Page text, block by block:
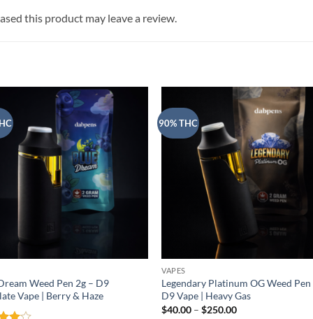
this product may leave a review.
Weed Pen 2g – D9
Vape | Berry & Haze
90% THC
VAPES
Legendary Platinum OG Weed Pen
D9 Vape | Heavy Gas
$40.00 – $250.00Price